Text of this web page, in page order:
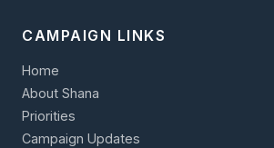
CAMPAIGN LINKS
Home
About Shana
Priorities
Campaign Updates